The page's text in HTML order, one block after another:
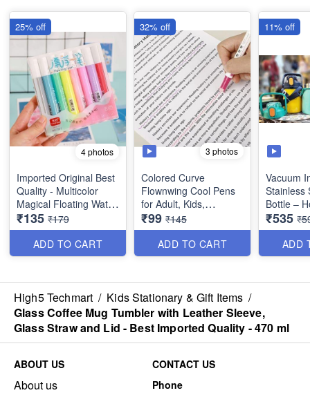
4 photos
Imported Original Best
Quality - Multicolor
Magical Floating Water
Marker Painting Pen
for Kids - 8 Colors -
(Set of 8)
₹135 ₹179
ADD TO CART
25% off
3 photos
Colored Curve
Flownwing Cool Pens
for Adult, Kids,
Teenage - Great for
Card-Decorating,
Coloring books,
Scrapbooks, writing
Quality
₹99 ₹145
ADD TO CART
32% off
Vacuum
Stainless
Bottle –
Water
Handle,
Stickers
Gym,
(1000
₹535
ADD
11% off
High5 Techmart / Kids Stationary & Gift Items /
Glass Coffee Mug Tumbler with Leather Sleeve,
Glass Straw and Lid - Best Imported Quality - 470 ml
ABOUT US
About us
CONTACT US
Phone